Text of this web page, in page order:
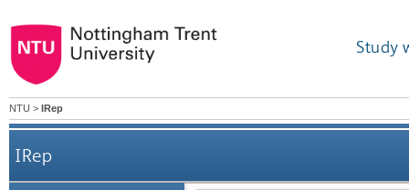
Study
NTU > IRep
IRep